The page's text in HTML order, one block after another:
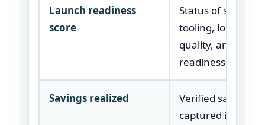
Launch readiness
score
Status of supplier,
tooling, logistics,
quality, and
readiness.
Savings realized
Verified savings
captured in